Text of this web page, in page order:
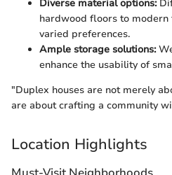
Diverse material options:
hardwood floors to modern
varied preferences.
Ample storage solutions:
enhance the usability of
"Duplex houses are not merely
are about crafting a community
Location Highlights